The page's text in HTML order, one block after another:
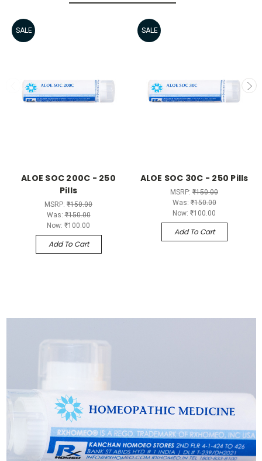
SALE
ALOE SOC 200C - 250
Pills
MSRP: ₹150.00
Was:₹150.00
Now: ₹100.00
Add To Cart
SALE
ALOE SOC 30C - 250 Pills
MSRP: ₹150.00
Was:₹150.00
Now: ₹100.00
Add To Cart